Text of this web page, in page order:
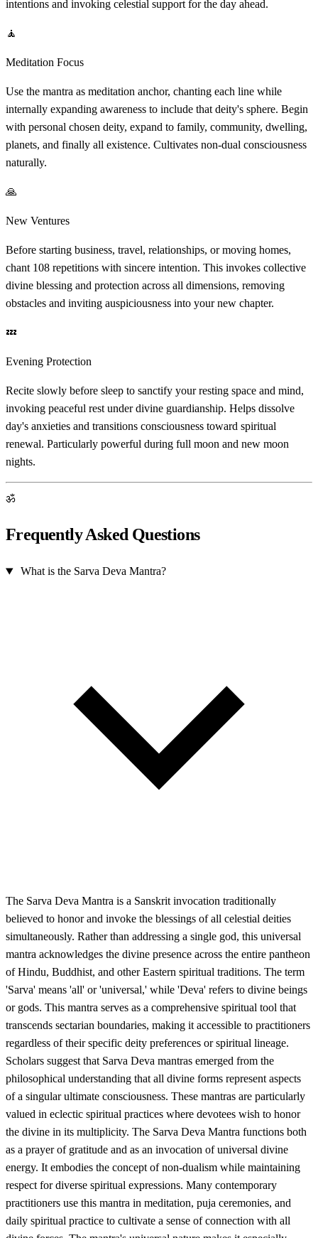
intentions and invoking celestial support for the day ahead.
🧘
Meditation Focus
Use the mantra as meditation anchor, chanting each line while
internally expanding awareness to include that deity's sphere. Begin
with personal chosen deity, expand to family, community, dwelling,
planets, and finally all existence. Cultivates non-dual consciousness
naturally.
🙏
New Ventures
Before starting business, travel, relationships, or moving homes,
chant 108 repetitions with sincere intention. This invokes collective
divine blessing and protection across all dimensions, removing
obstacles and inviting auspiciousness into your new chapter.
💤
Evening Protection
Recite slowly before sleep to sanctify your resting space and mind,
invoking peaceful rest under divine guardianship. Helps dissolve
day's anxieties and transitions consciousness toward spiritual
renewal. Particularly powerful during full moon and new moon
nights.
ॐ
Frequently Asked Questions
What is the Sarva Deva Mantra?
The Sarva Deva Mantra is a Sanskrit invocation traditionally
believed to honor and invoke the blessings of all celestial deities
simultaneously. Rather than addressing a single god, this universal
mantra acknowledges the divine presence across the entire pantheon
of Hindu, Buddhist, and other Eastern spiritual traditions. The term
'Sarva' means 'all' or 'universal,' while 'Deva' refers to divine beings
or gods. This mantra serves as a comprehensive spiritual tool that
transcends sectarian boundaries, making it accessible to practitioners
regardless of their specific deity preferences or spiritual lineage.
Scholars suggest that Sarva Deva mantras emerged from the
philosophical understanding that all divine forms represent aspects
of a singular ultimate consciousness. These mantras are particularly
valued in eclectic spiritual practices where devotees wish to honor
the divine in its multiplicity. The Sarva Deva Mantra functions both
as a prayer of gratitude and as an invocation of universal divine
energy. It embodies the concept of non-dualism while maintaining
respect for diverse spiritual expressions. Many contemporary
practitioners use this mantra in meditation, puja ceremonies, and
daily spiritual practice to cultivate a sense of connection with all